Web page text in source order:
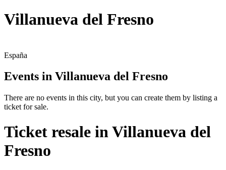
Villanueva del Fresno
España
Events in Villanueva del Fresno
There are no events in this city, but you can create them by listing a
ticket for sale.
Ticket resale in Villanueva del
Fresno